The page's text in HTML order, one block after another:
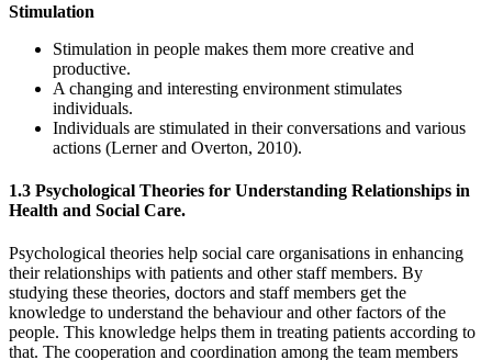
Stimulation
Stimulation in people makes them more creative and
productive.
A changing and interesting environment stimulates
individuals.
Individuals are stimulated in their conversations and various
actions (Lerner and Overton, 2010).
1.3 Psychological Theories for Understanding Relationships in
Health and Social Care.
Psychological theories help social care organisations in enhancing
their relationships with patients and other staff members. By
studying these theories, doctors and staff members get the
knowledge to understand the behaviour and other factors of the
people. This knowledge helps them in treating patients according to
that. The cooperation and coordination among the team members